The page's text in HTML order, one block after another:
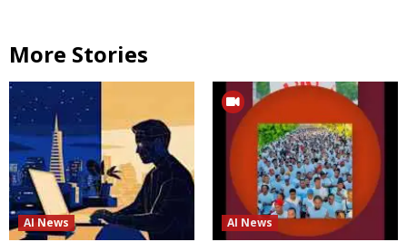
More Stories
AI News AI News